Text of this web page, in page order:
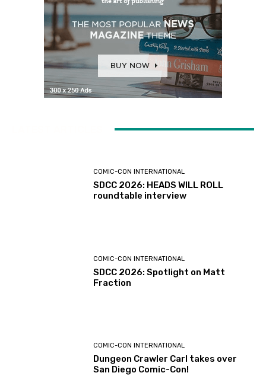
COMIC-CON INTERNATIONAL
SDCC 2026: HEADS WILL ROLL
roundtable interview
COMIC-CON INTERNATIONAL
SDCC 2026: Spotlight on Matt
Fraction
COMIC-CON INTERNATIONAL
Dungeon Crawler Carl takes over
San Diego Comic-Con!